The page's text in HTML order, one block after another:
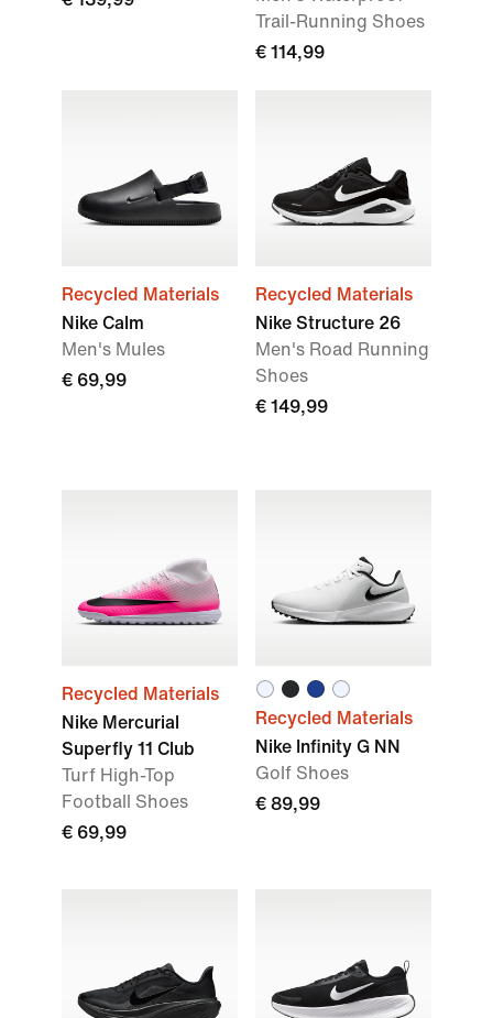
Trail-Running Shoes
€ 114,99
Recycled Materials
Nike Calm
Men's Mules
€ 69,99
Recycled Materials
Nike Structure 26
Men's Road Running
Shoes
€ 149,99
Recycled Materials
Nike Mercurial
Superfly 11 Club
Turf High-Top
Football Shoes
€ 69,99
Recycled Materials
Nike Infinity G NN
Golf Shoes
€ 89,99